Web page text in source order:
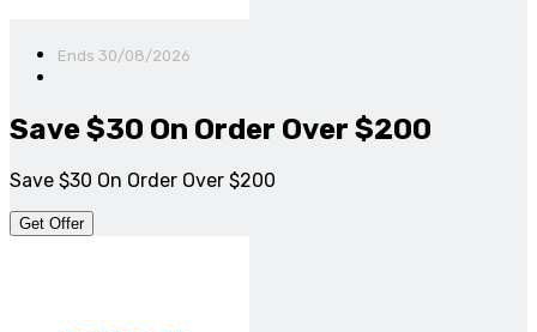
Ends 30/08/2026
Save $30 On Order Over $200
Save $30 On Order Over $200
Get Offer